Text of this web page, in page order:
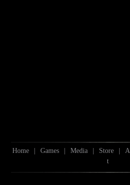
Home | Games | Media | Store |
t